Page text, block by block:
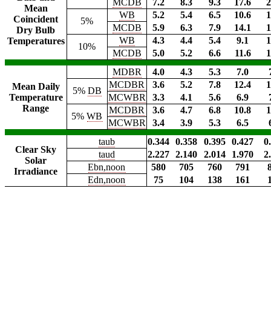
Mean
Coincident
Dry Bulb
Temperatures
MCDB 7.2 8.3 9.3 17.6
5%
WB 5.2 5.4 6.5 10.6
MCDB
5.9 6.3 7.9 14.1
10%
WB 4.3 4.4 5.4 9.1
MCDB
5.0 5.2 6.6 11.6
Mean Daily
Temperature
Range
MDBR 4.0 4.3 5.3 7.0
5% DB
MCDBR 3.6 5.2 7.8 12.4
MCWBR
3.3 4.1 5.6 6.9
5%WB
MCDBR 3.6 4.7 6.8 10.8
MCWBR
3.4 3.9 5.3 6.5
Clear Sky
Solar
Irradiance
taub 0.344 0.358 0.395 0.427
taud
2.227 2.140 2.014 1.970
Ebn,noon
580 705 760 791
Edn,noon
75 104 138 161